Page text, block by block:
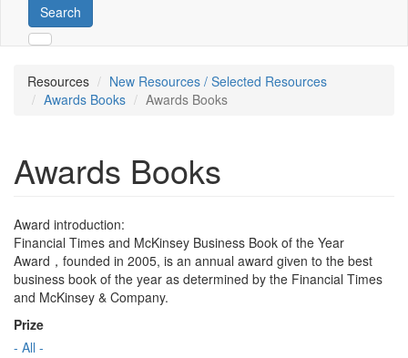
Search
Resources
New Resources / Selected Resources
Awards Books
Awards Books
Awards Books
Award introduction:
Financial Times and McKinsey Business Book of the Year
Award，founded in 2005, is an annual award given to the best
business book of the year as determined by the Financial Times
and McKinsey & Company.
Prize
- All -